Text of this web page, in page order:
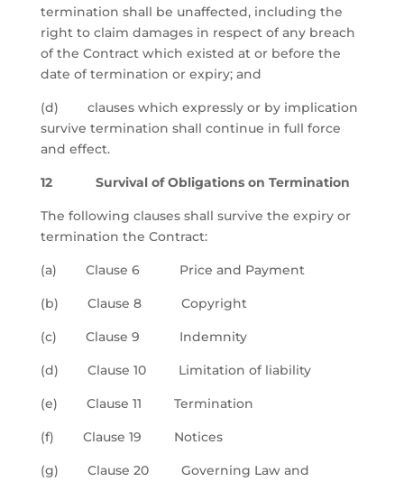
termination shall be unaffected, including the
right to claim damages in respect of any breach
of the Contract which existed at or before the
date of termination or expiry; and
(d) clauses which expressly or by implication
survive termination shall continue in full force
and effect.
12 Survival of Obligations on Termination
The following clauses shall survive the expiry or
termination the Contract:
(a) Clause 6 Price and Payment
(b) Clause 8 Copyright
(c) Clause 9 Indemnity
(d) Clause 10 Limitation of liability
(e) Clause 11 Termination
(f) Clause 19 Notices
(g) Clause 20 Governing Law and